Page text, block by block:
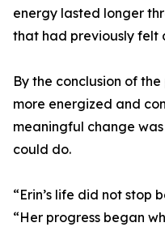
energy lasted longer
that had previously felt
By the conclusion of
more energized and
meaningful change
could do.
“Erin’s life did not stop
“Her progress began